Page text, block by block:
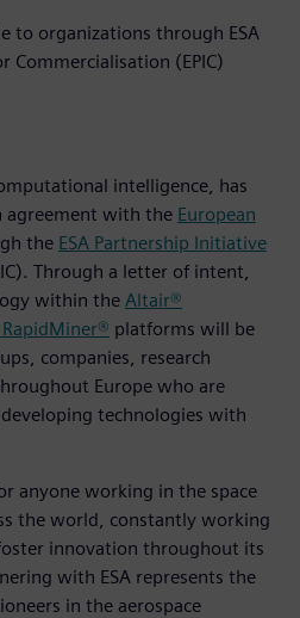
to organizations through ESA
Commercialisation (EPIC)
intelligence, has
agreement with the European
the ESA Partnership Initiative
Through a letter of intent,
within the Altair®
platforms will be
companies, research
Europe who are
technologies with
anyone working in the space
the world, constantly working
innovation throughout its
with ESA represents the
in the aerospace